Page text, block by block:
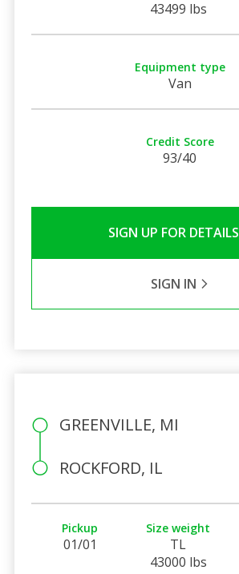
43499 lbs
Equipment type
Van
Credit Score
93/40
SIGN UP FOR DETAILS
SIGN IN
GREENVILLE, MI
ROCKFORD, IL
Pickup
01/01
Size weight
TL
43000 lbs